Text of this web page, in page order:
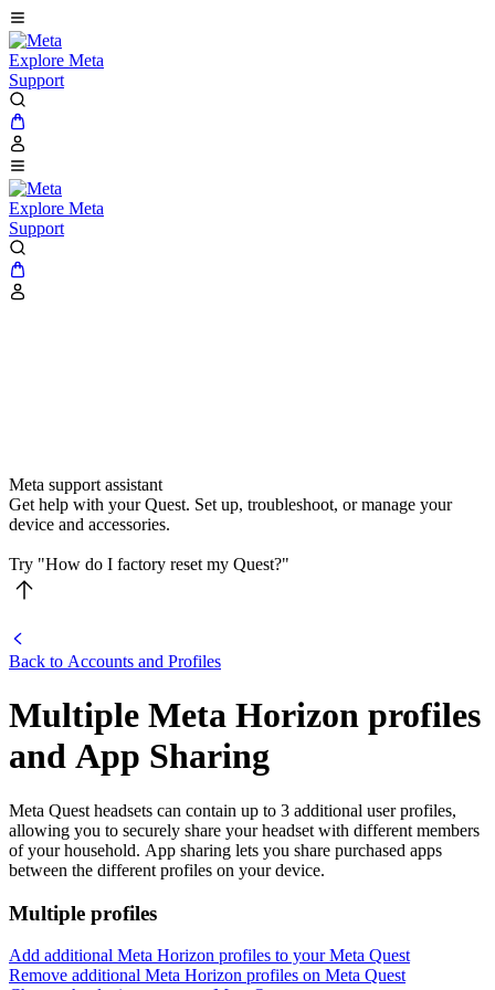
Explore Meta
Support
Explore Meta
Support
Meta support assistant
Get help with your Quest. Set up, troubleshoot, or manage your
device and accessories.
Try "How do I factory reset my Quest?"
Back to Accounts and Profiles
Multiple Meta Horizon profiles
and App Sharing
Meta Quest headsets can contain up to 3 additional user profiles,
allowing you to securely share your headset with different members
of your household. App sharing lets you share purchased apps
between the different profiles on your device.
Multiple profiles
Add additional Meta Horizon profiles to your Meta Quest
Remove additional Meta Horizon profiles on Meta Quest